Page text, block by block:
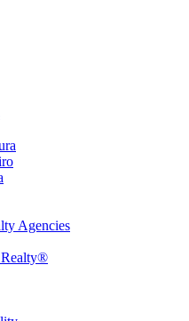
Agencies
Realty®